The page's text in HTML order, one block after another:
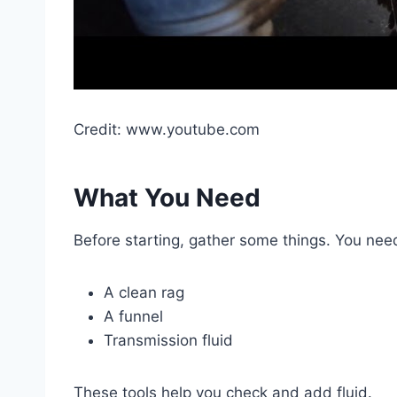
Credit: www.youtube.com
What You Need
Before starting, gather some things. You
A clean rag
A funnel
Transmission fluid
These tools help you check and add fluid.